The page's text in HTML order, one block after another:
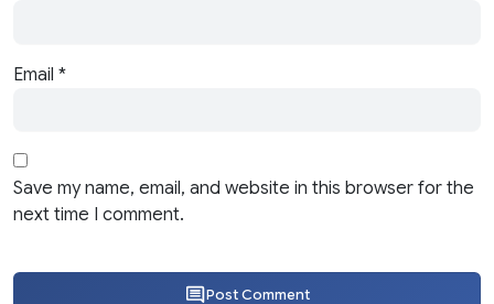
Email *
Save my name, email, and website in this browser for the
next time I comment.
Post Comment